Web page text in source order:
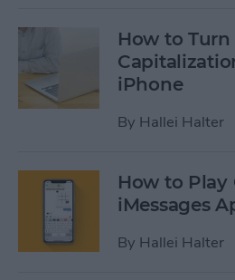
How to
iPhone
By Hallei Halter
How to Play
iMessages
By Hallei Halter